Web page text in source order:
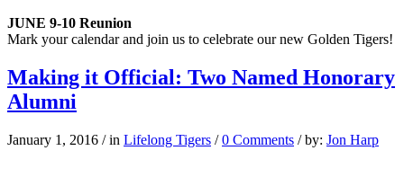
JUNE 9-10 Reunion
Mark your calendar and join us to celebrate our new Golden Tigers!
Making it Official: Two Named Honorary
Alumni
January 1, 2016 / in Lifelong Tigers / 0 Comments / by: Jon Harp